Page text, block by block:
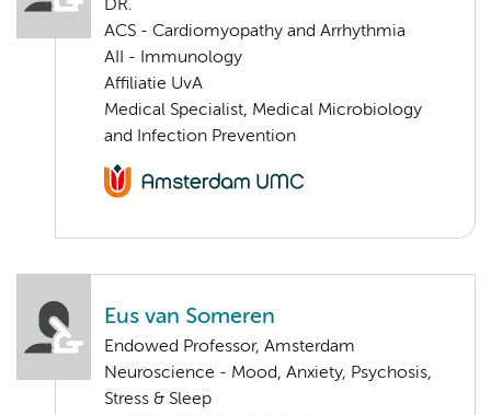
DR.
ACS - Cardiomyopathy and Arrhythmia
AII - Immunology
Affiliatie UvA
Medical Specialist, Medical Microbiology
and Infection Prevention
Eus van Someren
Endowed Professor, Amsterdam
Neuroscience - Mood, Anxiety, Psychosis,
Stress & Sleep